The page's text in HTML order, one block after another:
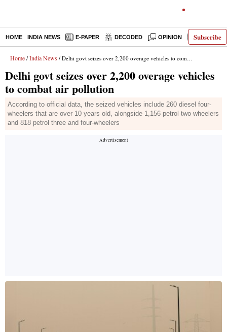
Subscribe
HOME INDIA NEWS E-PAPER DECODED OPINION LATEST
Home / India News / Delhi govt seizes over 2,200 overage vehicles to combat air pollution
Delhi govt seizes over 2,200 overage vehicles
to combat air pollution
According to official data, the seized vehicles include 260 diesel four-
wheelers that are over 10 years old, alongside 1,156 petrol two-wheelers
and 818 petrol three and four-wheelers